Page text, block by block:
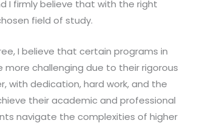
I firmly believe that with the right
field of study.
I believe that certain programs in
more challenging due to their rigorous
with dedication, hard work, and the
their academic and professional
navigate the complexities of higher